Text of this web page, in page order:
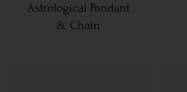
Astrological Pendant
& Chain